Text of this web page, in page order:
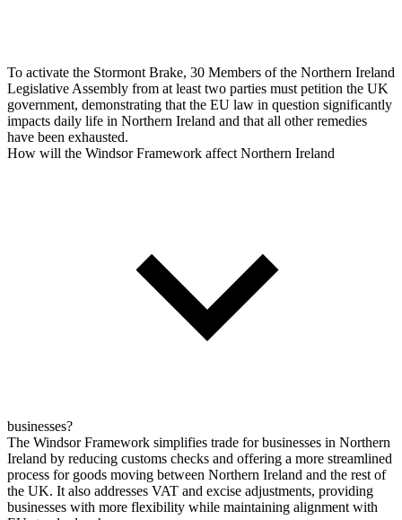
To activate the Stormont Brake, 30 Members of the Northern Ireland
Legislative Assembly from at least two parties must petition the UK
government, demonstrating that the EU law in question significantly
impacts daily life in Northern Ireland and that all other remedies
have been exhausted.
How will the Windsor Framework affect Northern Ireland
businesses?
The Windsor Framework simplifies trade for businesses in Northern
Ireland by reducing customs checks and offering a more streamlined
process for goods moving between Northern Ireland and the rest of
the UK. It also addresses VAT and excise adjustments, providing
businesses with more flexibility while maintaining alignment with